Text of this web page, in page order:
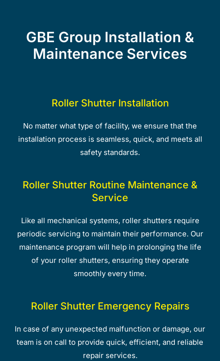
GBE Group Installation &
Maintenance Services
Roller Shutter Installation
No matter what type of facility, we ensure that the
installation process is seamless, quick, and meets all
safety standards.
Roller Shutter Routine Maintenance &
Service
Like all mechanical systems, roller shutters require
periodic servicing to maintain their performance. Our
maintenance program will help in prolonging the life
of your roller shutters, ensuring they operate
smoothly every time.
Roller Shutter Emergency Repairs
In case of any unexpected malfunction or damage, our
team is on call to provide quick, efficient, and reliable
repair services.